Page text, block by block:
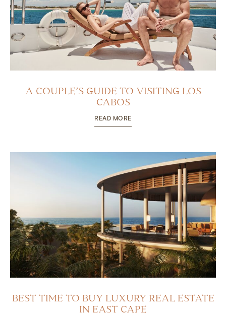
A COUPLE’S GUIDE TO VISITING LOS
CABOS
READ MORE
BEST TIME TO BUY LUXURY REAL ESTATE
IN EAST CAPE